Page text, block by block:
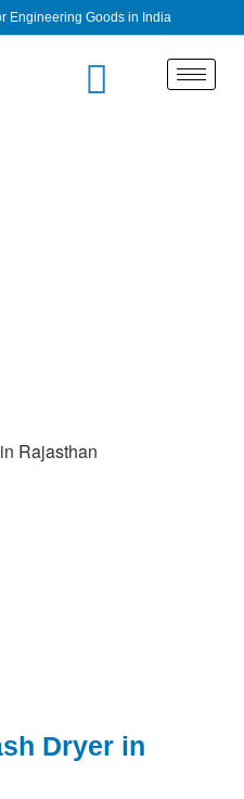
Engineering Goods in India
Dryer in